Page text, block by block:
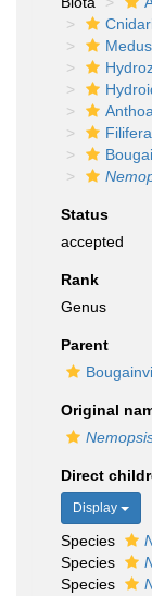
Filifera
Status
accepted
Rank
Genus
Parent
Original
Direct
Display
Species
Species
Species